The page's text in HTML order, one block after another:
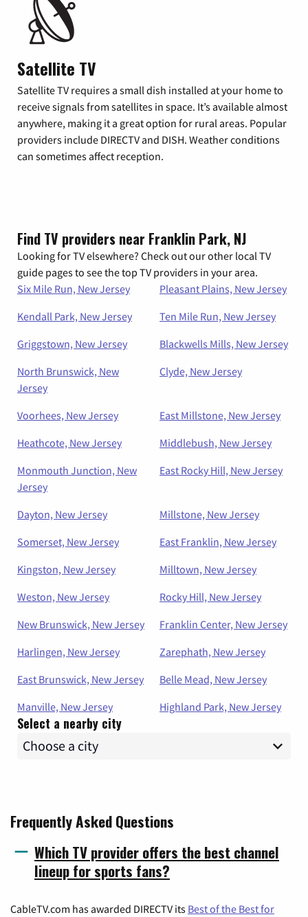
Satellite TV
Satellite TV requires a small dish installed at your home to
receive signals from satellites in space. It’s available almost
anywhere, making it a great option for rural areas. Popular
providers include DIRECTV and DISH. Weather conditions
can sometimes affect reception.
Find TV providers near Franklin Park, NJ
Looking for TV elsewhere? Check out our other local TV
guide pages to see the top TV providers in your area.
Six Mile Run, New Jersey
Pleasant Plains, New Jersey
Kendall Park, New Jersey
Ten Mile Run, New Jersey
Griggstown, New Jersey
Blackwells Mills, New Jersey
North Brunswick, New
Jersey
Clyde, New Jersey
Voorhees, New Jersey
East Millstone, New Jersey
Heathcote, New Jersey
Middlebush, New Jersey
Monmouth Junction, New
Jersey
East Rocky Hill, New Jersey
Dayton, New Jersey
Millstone, New Jersey
Somerset, New Jersey
East Franklin, New Jersey
Kingston, New Jersey
Milltown, New Jersey
Weston, New Jersey
Rocky Hill, New Jersey
New Brunswick, New Jersey
Franklin Center, New Jersey
Harlingen, New Jersey
Zarephath, New Jersey
East Brunswick, New Jersey
Belle Mead, New Jersey
Manville, New Jersey
Highland Park, New Jersey
Select a nearby city
Frequently Asked Questions
Which TV provider offers the best channel
lineup for sports fans?
CableTV.com has awarded DIRECTV its Best of the Best for